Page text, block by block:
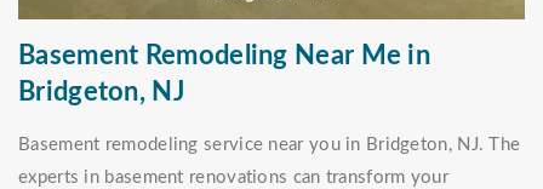
Basement Remodeling Near Me in
Bridgeton, NJ
Basement remodeling service near you in Bridgeton, NJ. The
experts in basement renovations can transform your